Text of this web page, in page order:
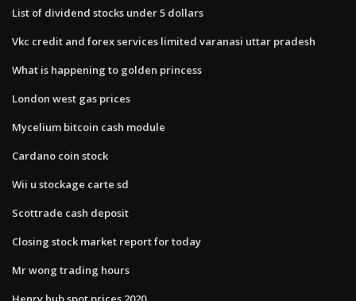
List of dividend stocks under 5 dollars
Vkc credit and forex services limited varanasi uttar pradesh
What is happening to golden princess
London west gas prices
Mycelium bitcoin cash module
Cardano coin stock
Wii u stockage carte sd
Scottrade cash deposit
Closing stock market report for today
Mr wong trading hours